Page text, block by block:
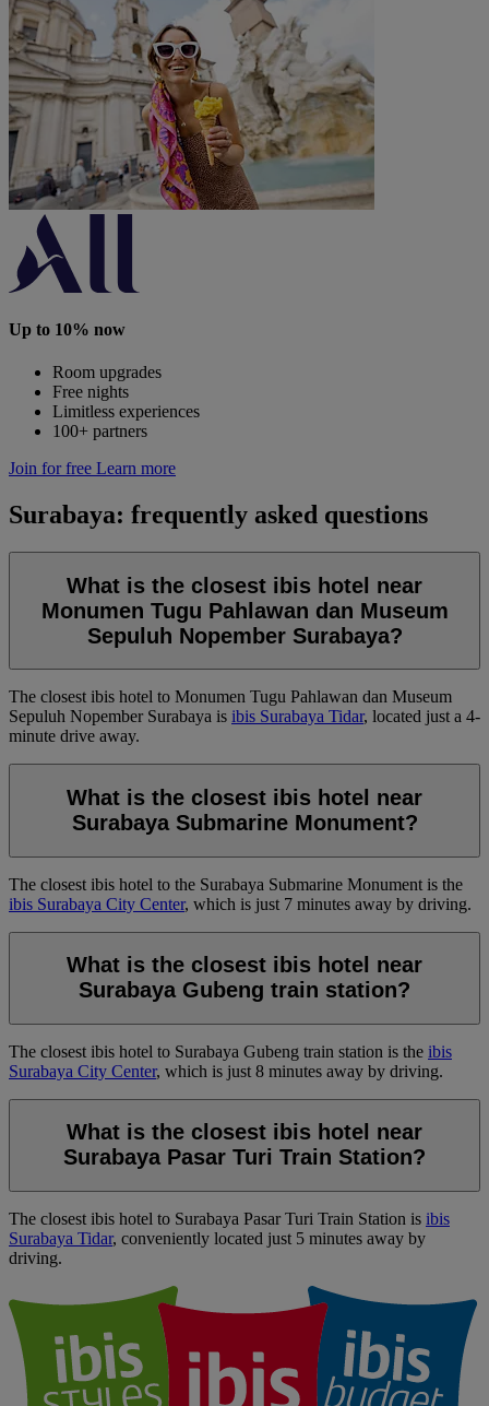
Up to 10% now
Room upgrades
Free nights
Limitless experiences
100+ partners
Join for free Learn more
Surabaya: frequently asked questions
What is the closest ibis hotel near
Monumen Tugu Pahlawan dan Museum
Sepuluh Nopember Surabaya?
The closest ibis hotel to Monumen Tugu Pahlawan dan Museum
Sepuluh Nopember Surabaya is ibis Surabaya Tidar, located just a 4-
minute drive away.
What is the closest ibis hotel near
Surabaya Submarine Monument?
The closest ibis hotel to the Surabaya Submarine Monument is the
ibis Surabaya City Center, which is just 7 minutes away by driving.
What is the closest ibis hotel near
Surabaya Gubeng train station?
The closest ibis hotel to Surabaya Gubeng train station is the ibis
Surabaya City Center, which is just 8 minutes away by driving.
What is the closest ibis hotel near
Surabaya Pasar Turi Train Station?
The closest ibis hotel to Surabaya Pasar Turi Train Station is ibis
Surabaya Tidar, conveniently located just 5 minutes away by
driving.